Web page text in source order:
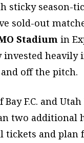
sticky season-
sold-out
Stadium in
invested heavily
off the pitch.
F.C. and Utah
two additional
tickets and plan